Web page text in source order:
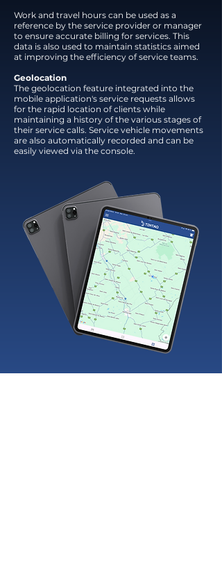
Work and travel hours can be used as a
reference by the service provider or manager
to ensure accurate billing for services. This
data is also used to maintain statistics aimed
at improving the efficiency of service teams.
Geolocation
The geolocation feature integrated into the
mobile application's service requests allows
for the rapid location of clients while
maintaining a history of the various stages of
their service calls. Service vehicle movements
are also automatically recorded and can be
easily viewed via the console.